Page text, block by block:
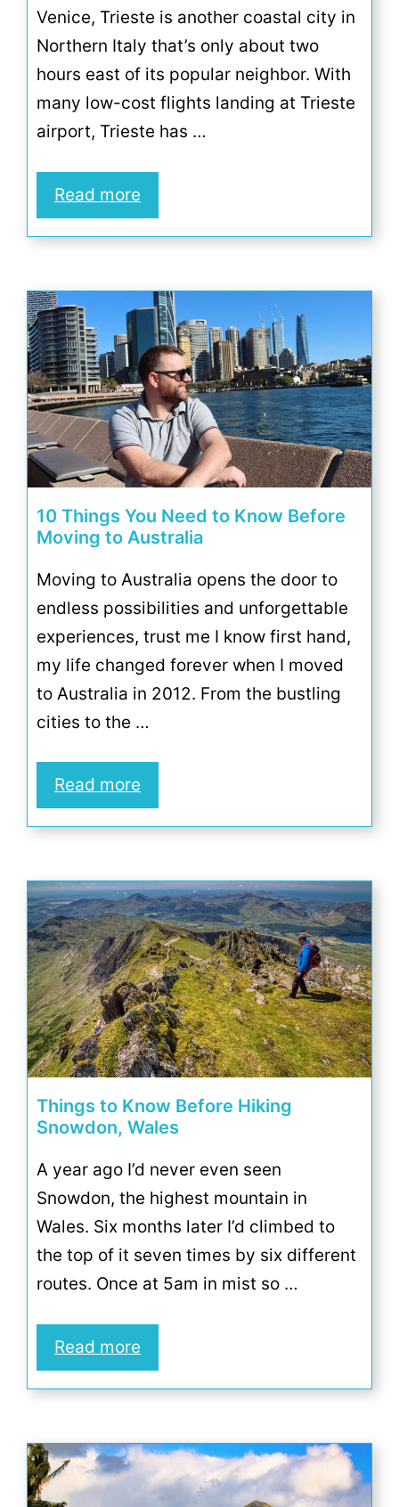
Venice, Trieste is another coastal city in
Northern Italy that’s only about two
hours east of its popular neighbor. With
many low-cost flights landing at Trieste
airport, Trieste has …
Read more
10 Things You Need to Know Before
Moving to Australia
Moving to Australia opens the door to
endless possibilities and unforgettable
experiences, trust me I know first hand,
my life changed forever when I moved
to Australia in 2012. From the bustling
cities to the …
Read more
Things to Know Before Hiking
Snowdon, Wales
A year ago I’d never even seen
Snowdon, the highest mountain in
Wales. Six months later I’d climbed to
the top of it seven times by six different
routes. Once at 5am in mist so …
Read more